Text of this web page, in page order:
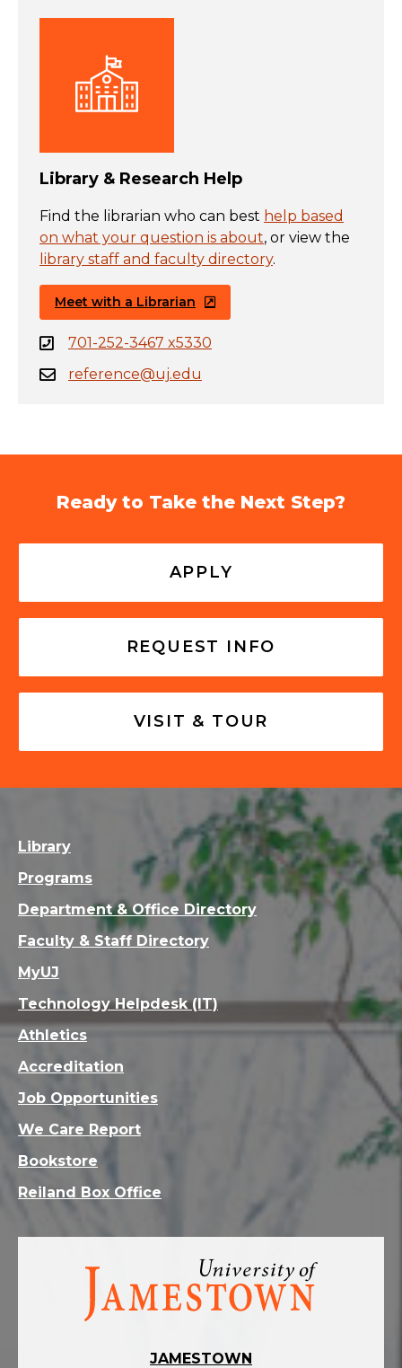
Library & Research Help
Find the librarian who can best help based
on what your question is about, or view the
library staff and faculty directory.
Meet with a Librarian
701-252-3467 x5330
reference@uj.edu
Ready to Take the Next Step?
APPLY
REQUEST INFO
VISIT & TOUR
Visit
homepage
JAMESTOWN
Library
Programs
Department & Office Directory
Faculty & Staff Directory
MyUJ
Technology Helpdesk (IT)
Athletics
Accreditation
Job Opportunities
We Care Report
Bookstore
Reiland Box Office